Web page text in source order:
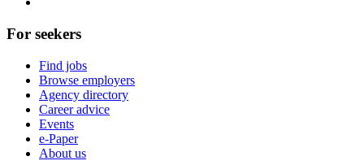
For seekers
Find jobs
Browse employers
Agency directory
Career advice
Events
e-Paper
About us